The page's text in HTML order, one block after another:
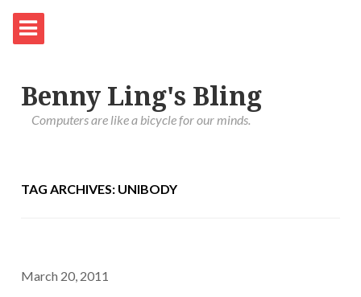
Benny Ling's Bling
Computers are like a bicycle for our minds.
TAG ARCHIVES: UNIBODY
March 20, 2011